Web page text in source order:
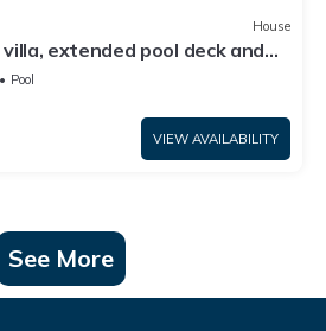
House
extended pool deck and
near Disney
Pool
VIEW AVAILABILITY
See More